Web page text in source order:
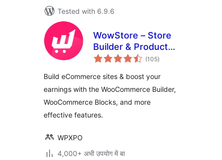
Tested with 6.9.6
WowStore – Store
Builder & Product
Blocks for
(105total
ratings
)
Build eCommerce sites & boost your
earnings with the WooCommerce Builder,
WooCommerce Blocks, and more
effective features.
WPXPO
4,000+ अभी उपयोग में बा